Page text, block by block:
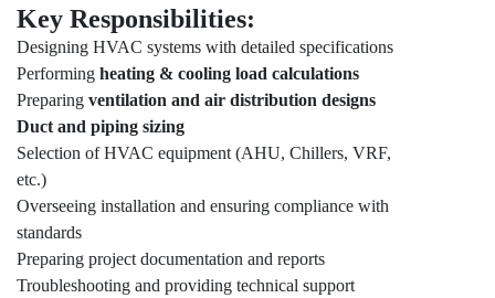
hiring for
the HVAC,
Design
for
location.
Key Responsibilities:
Designing HVAC systems with detailed specifications
Performing heating & cooling load calculations
Preparing ventilation and air distribution designs
Duct and piping sizing
Selection of HVAC equipment (AHU, Chillers, VRF,
etc.)
Overseeing installation and ensuring compliance with
standards
Preparing project documentation and reports
Troubleshooting and providing technical support